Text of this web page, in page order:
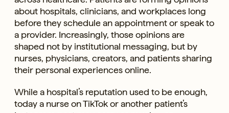
about hospitals, clinicians, and workplaces long
before they schedule an appointment or speak to
a provider. Increasingly, those opinions are
shaped not by institutional messaging, but by
nurses, physicians, creators, and patients sharing
their personal experiences online.
While a hospital’s reputation used to be enough,
today a nurse on TikTok or another patient’s